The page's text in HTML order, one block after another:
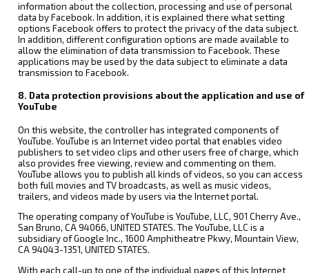
information about the collection, processing and use of personal
data by Facebook. In addition, it is explained there what setting
options Facebook offers to protect the privacy of the data subject.
In addition, different configuration options are made available to
allow the elimination of data transmission to Facebook. These
applications may be used by the data subject to eliminate a data
transmission to Facebook.
8. Data protection provisions about the application and use of
YouTube
On this website, the controller has integrated components of
YouTube. YouTube is an Internet video portal that enables video
publishers to set video clips and other users free of charge, which
also provides free viewing, review and commenting on them.
YouTube allows you to publish all kinds of videos, so you can access
both full movies and TV broadcasts, as well as music videos,
trailers, and videos made by users via the Internet portal.
The operating company of YouTube is YouTube, LLC, 901 Cherry Ave.,
San Bruno, CA 94066, UNITED STATES. The YouTube, LLC is a
subsidiary of Google Inc., 1600 Amphitheatre Pkwy, Mountain View,
CA 94043-1351, UNITED STATES.
With each call-up to one of the individual pages of this Internet